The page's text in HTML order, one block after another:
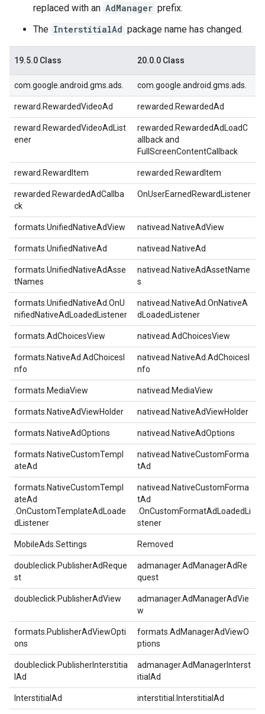
replaced with an AdManager prefix.
The InterstitialAd package name has changed.
19.5.0 Class 20.0.0 Class
com.google.android.gms.ads. com.google.android.gms.ads.
reward.RewardedVideoAd rewarded.RewardedAd
reward.RewardedVideoAdList
ener
rewarded.RewardedAdLoadC
allback and
FullScreenContentCallback
reward.RewardItem rewarded.RewardItem
rewarded.RewardedAdCallba
ck
OnUserEarnedRewardListener
formats.UnifiedNativeAdView nativead.NativeAdView
formats.UnifiedNativeAd nativead.NativeAd
formats.UnifiedNativeAdAsse
tNames
nativead.NativeAdAssetName
s
formats.UnifiedNativeAd.OnU
nifiedNativeAdLoadedListener
nativead.NativeAd.OnNativeA
dLoadedListener
formats.AdChoicesView nativead.AdChoicesView
formats.NativeAd.AdChoicesI
nfo
nativead.NativeAd.AdChoicesI
nfo
formats.MediaView nativead.MediaView
formats.NativeAdViewHolder nativead.NativeAdViewHolder
formats.NativeAdOptions nativead.NativeAdOptions
formats.NativeCustomTempl
ateAd
nativead.NativeCustomForma
tAd
formats.NativeCustomTempl
ateAd
.OnCustomTemplateAdLoade
dListener
nativead.NativeCustomForma
tAd
.OnCustomFormatAdLoadedLi
stener
MobileAds.Settings Removed
doubleclick.PublisherAdReque
st
admanager.AdManagerAdRe
quest
doubleclick.PublisherAdView
admanager.AdManagerAdVie
w
formats.PublisherAdViewOpti
ons
formats.AdManagerAdViewO
ptions
doubleclick.PublisherInterstitia
lAd
admanager.AdManagerInterst
itialAd
InterstitialAd interstitial.InterstitialAd